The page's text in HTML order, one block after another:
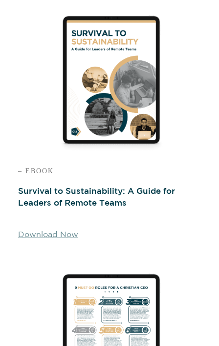
– EBOOK
Survival to Sustainability: A Guide for
Leaders of Remote Teams
Download Now